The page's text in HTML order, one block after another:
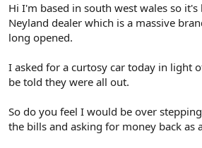
Hi I'm based in south west wales so
Neyland dealer which is a massive
long opened.
I asked for a curtosy car today in light
be told they were all out.
So do you feel I would be over
the bills and asking for money back as